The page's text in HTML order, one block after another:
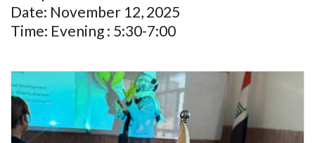
Date: November 12, 2025
Time: Evening : 5:30-7:00